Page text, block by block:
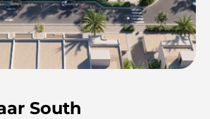
South